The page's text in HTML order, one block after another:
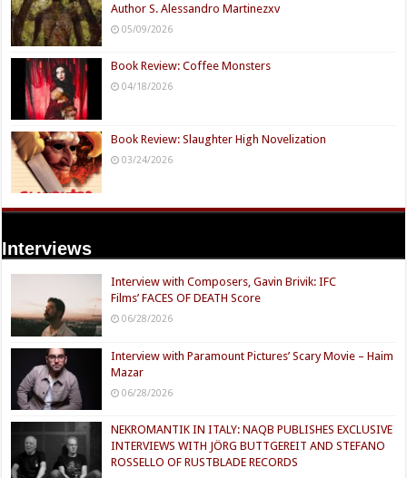
Author S. Alessandro Martinezxv
05/09/2026
Book Review: Coffee Monsters
04/18/2026
Book Review: Slaughter High Novelization
03/24/2026
Interviews
Interview with Composers, Gavin Brivik: IFC
Films’ FACES OF DEATH Score
06/28/2026
Interview with Paramount Pictures’ Scary Movie – Haim
Mazar
06/28/2026
NEKROMANTIK IN ITALY: NAQB PUBLISHES EXCLUSIVE
INTERVIEWS WITH JÖRG BUTTGEREIT AND STEFANO
ROSSELLO OF RUSTBLADE RECORDS